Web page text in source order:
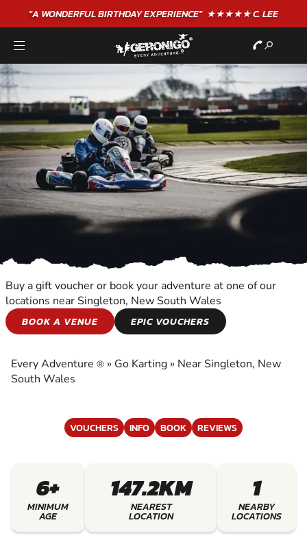
"A WONDERFULBIRTHDAYEXPERIENCE"★★★★★ C. LEE
GO KARTING
KARTING
Buy a gift voucher or book your adventure at one of our
locations near Singleton, New South Wales
BOOK A VENUE
EPIC VOUCHERS
Every Adventure ® » Go Karting » Near Singleton, New
South Wales
VOUCHERS INFO BOOK REVIEWS
6+
MINIMUM
AGE
147.2KM
NEAREST
LOCATION
1
NEARBY
LOCATIONS